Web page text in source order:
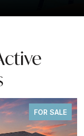
FOR SALE